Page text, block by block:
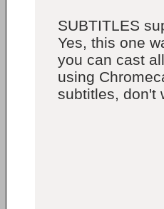
SUBTITLES
Yes, this one
you can cast
using
subtitles, don't